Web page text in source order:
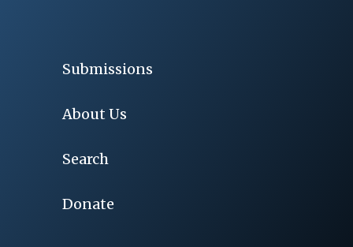
Submissions
About Us
Search
Donate